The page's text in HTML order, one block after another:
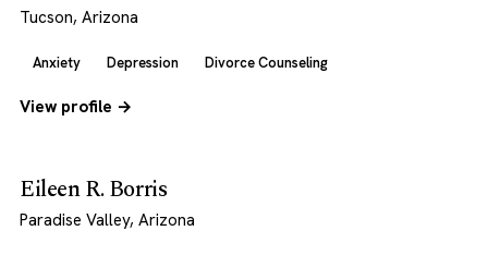
Tucson, Arizona
Anxiety Depression Divorce Counseling
View profile →
Eileen R. Borris
Paradise Valley, Arizona